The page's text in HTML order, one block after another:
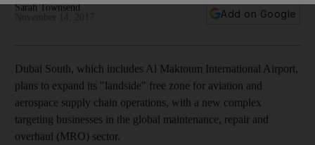
Sarah Townsend
Add on Google
Dubai South, which includes Al Maktoum International Airport,
plans to expand its "landside" free zone for aviation and
aerospace supply chain operations, with a new complex
targeting businesses in the global maintenance, repair and
overhaul (MRO) sector.